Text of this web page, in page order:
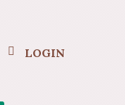
LOGIN